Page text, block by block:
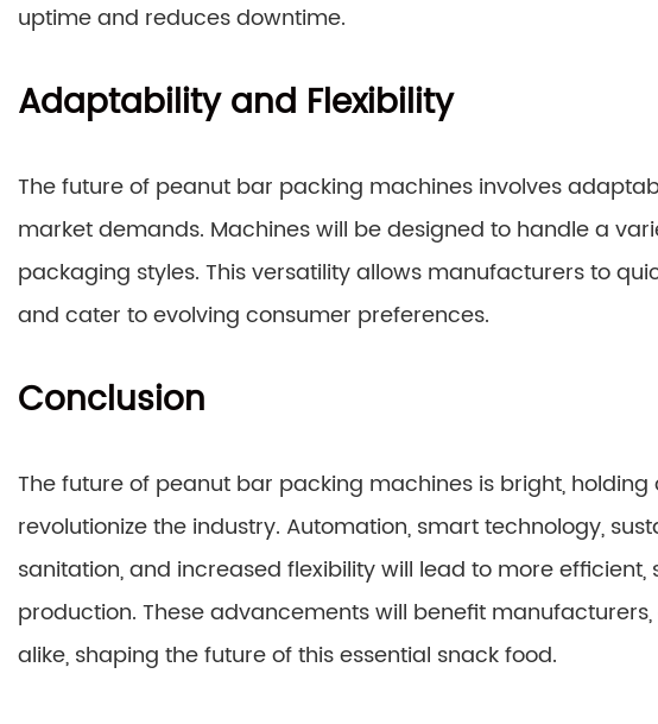
uptime and reduces downtime.
Adaptability and Flexibility
The future of peanut bar packing machines involves
market demands. Machines will be designed to handle a
packaging styles. This versatility allows manufacturers to
and cater to evolving consumer preferences.
Conclusion
The future of peanut bar packing machines is bright,
revolutionize the industry. Automation, smart technology,
sanitation, and increased flexibility will lead to more
production. These advancements will benefit
alike, shaping the future of this essential snack food.